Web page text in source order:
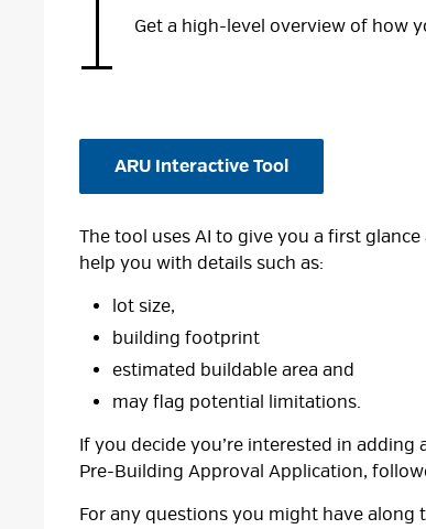
Get a high-level overview of how
ARU Interactive Tool
The tool uses AI to give you a first
help you with details such as:
lot size,
building footprint
estimated buildable area and
may flag potential limitations.
If you decide you’re interested in
Pre-Building Approval Application,
For any questions you might have along